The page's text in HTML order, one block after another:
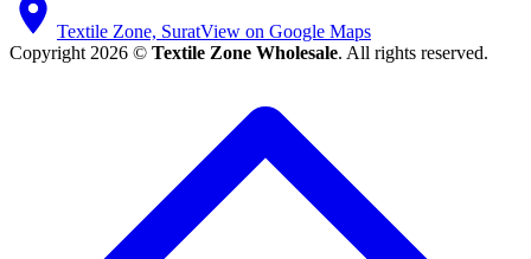
Textile Zone, SuratView on Google Maps
Copyright 2026 © Textile Zone Wholesale. All rights reserved.